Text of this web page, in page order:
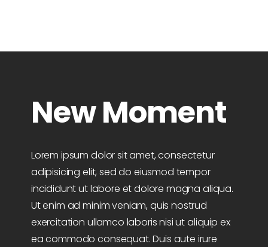
New Moment
Lorem ipsum dolor sit amet, consectetur
adipisicing elit, sed do eiusmod tempor
incididunt ut labore et dolore magna aliqua.
Ut enim ad minim veniam, quis nostrud
exercitation ullamco laboris nisi ut aliquip ex
ea commodo consequat. Duis aute irure